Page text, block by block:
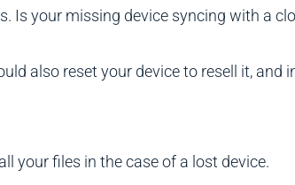
Is your missing device syncing with a
also reset your device to resell it, and
your files in the case of a lost device.